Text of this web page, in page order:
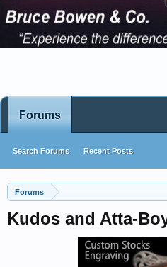
Forums
Kudos and Atta-
Forums
Search Forums Recent Posts